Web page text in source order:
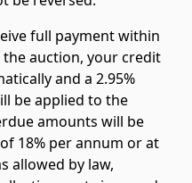
full payment within
the auction, your credit
and a 2.95%
be applied to the
amounts will be
18% per annum or at
allowed by law,